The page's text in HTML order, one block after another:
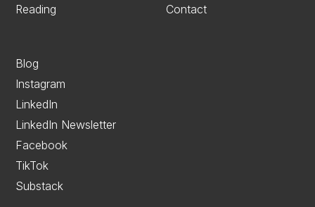
Reading
Contact
Blog
Instagram
LinkedIn
LinkedIn Newsletter
Facebook
TikTok
Substack